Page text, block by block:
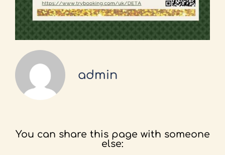
admin
You can share this page with someone
else: